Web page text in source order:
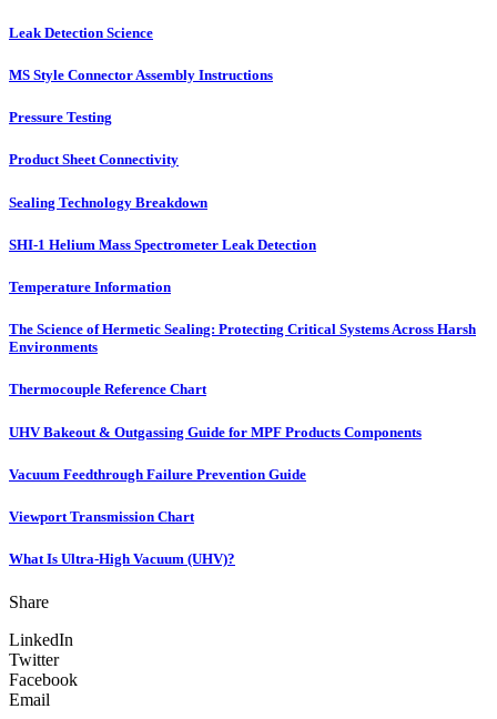
Leak Detection Science
MS Style Connector Assembly Instructions
Pressure Testing
Product Sheet Connectivity
Sealing Technology Breakdown
SHI-1 Helium Mass Spectrometer Leak Detection
Temperature Information
The Science of Hermetic Sealing: Protecting Critical Systems Across Harsh
Environments
Thermocouple Reference Chart
UHV Bakeout & Outgassing Guide for MPF Products Components
Vacuum Feedthrough Failure Prevention Guide
Viewport Transmission Chart
What Is Ultra-High Vacuum (UHV)?
Share
LinkedIn
Twitter
Facebook
Email